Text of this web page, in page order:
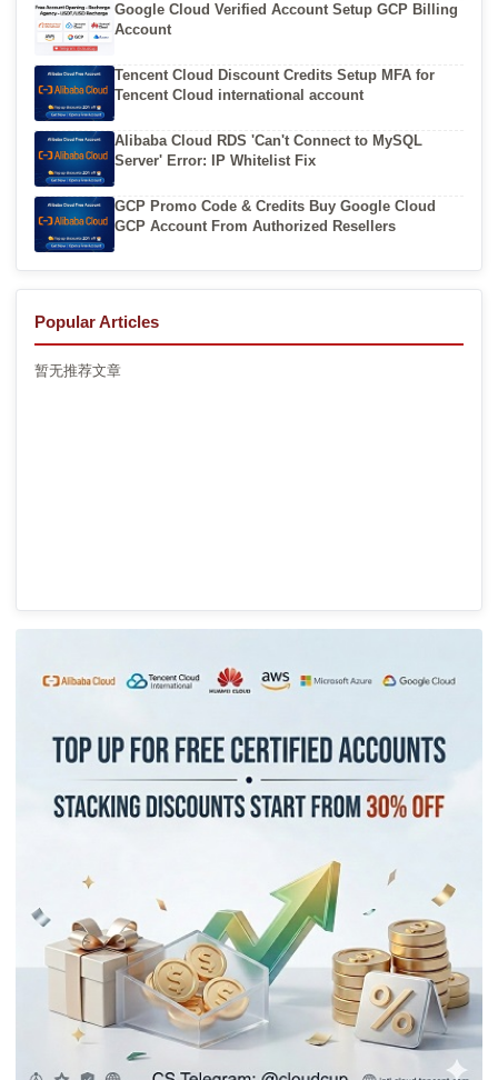
Google Cloud Verified Account Setup GCP Billing
Account
Tencent Cloud Discount Credits Setup MFA for
Tencent Cloud international account
Alibaba Cloud RDS 'Can't Connect to MySQL
Server' Error: IP Whitelist Fix
GCP Promo Code & Credits Buy Google Cloud
GCP Account From Authorized Resellers
Popular Articles
暂无推荐文章